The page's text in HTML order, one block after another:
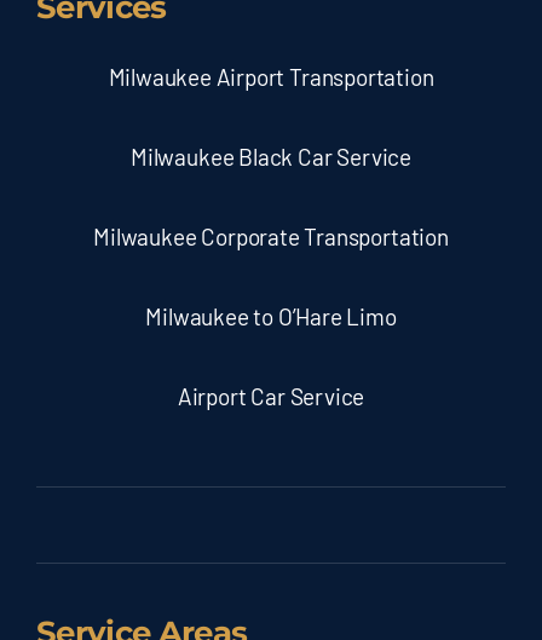
Milwaukee Airport Transportation
Milwaukee Black Car Service
Milwaukee Corporate Transportation
Milwaukee to O’Hare Limo
Airport Car Service
Service Areas